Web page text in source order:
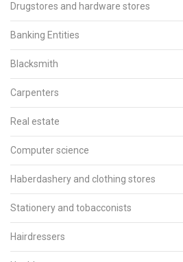
Drugstores and hardware stores
Banking Entities
Blacksmith
Carpenters
Real estate
Computer science
Haberdashery and clothing stores
Stationery and tobacconists
Hairdressers